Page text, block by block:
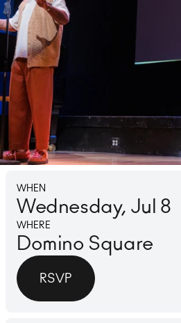
Lounge
WHEN
Wednesday, Jul 8
WHERE
Domino Square
RSVP